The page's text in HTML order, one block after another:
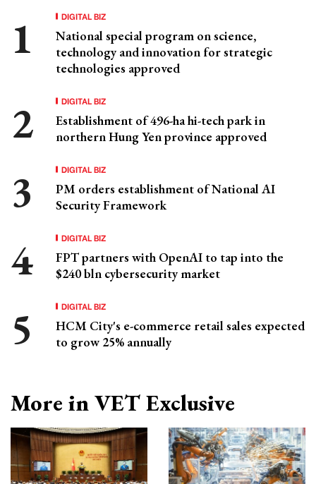
DIGITAL BIZ
National special program on science,
technology and innovation for strategic
technologies approved
DIGITAL BIZ
Establishment of 496-ha hi-tech park in
northern Hung Yen province approved
DIGITAL BIZ
PM orders establishment of National AI
Security Framework
DIGITAL BIZ
FPT partners with OpenAI to tap into the
$240 bln cybersecurity market
DIGITAL BIZ
HCM City's e-commerce retail sales expected
to grow 25% annually
More in VET Exclusive